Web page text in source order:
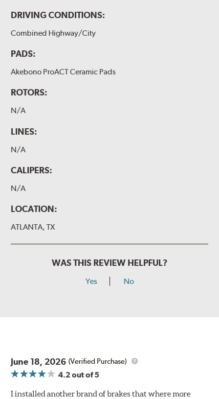
DRIVING CONDITIONS:
Combined Highway/City
PADS:
Akebono ProACT Ceramic Pads
ROTORS:
N/A
LINES:
N/A
CALIPERS:
N/A
LOCATION:
ATLANTA, TX
WAS THIS REVIEW HELPFUL?
Yes No
June 18, 2026 (Verified Purchase)
4.2out of 5
I installed another brand of brakes that where more